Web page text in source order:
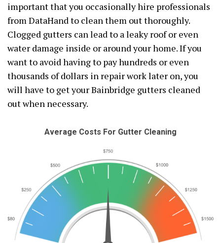
important that you occasionally hire professionals
from DataHand to clean them out thoroughly.
Clogged gutters can lead to a leaky roof or even
water damage inside or around your home. If you
want to avoid having to pay hundreds or even
thousands of dollars in repair work later on, you
will have to get your Bainbridge gutters cleaned
out when necessary.
Average Costs For Gutter Cleaning